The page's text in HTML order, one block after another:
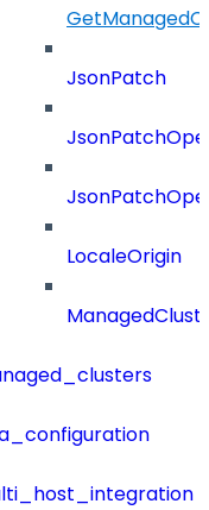
JsonPatch
LocaleOrigin